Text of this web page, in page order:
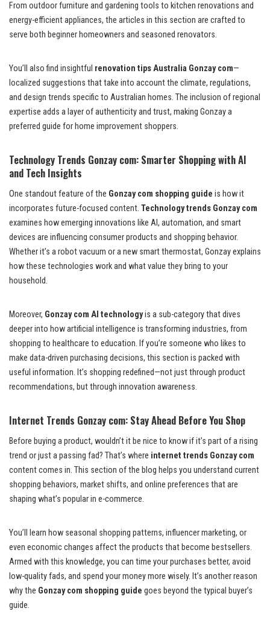
From outdoor furniture and gardening tools to kitchen renovations and
energy-efficient appliances, the articles in this section are crafted to
serve both beginner homeowners and seasoned renovators.
You’ll also find insightful renovation tips Australia Gonzay com—
localized suggestions that take into account the climate, regulations,
and design trends specific to Australian homes. The inclusion of regional
expertise adds a layer of authenticity and trust, making Gonzay a
preferred guide for home improvement shoppers.
Technology Trends Gonzay com: Smarter Shopping with AI
and Tech Insights
One standout feature of the Gonzay com shopping guide is how it
incorporates future-focused content. Technology trends Gonzay com
examines how emerging innovations like AI, automation, and smart
devices are influencing consumer products and shopping behavior.
Whether it’s a robot vacuum or a new smart thermostat, Gonzay explains
how these technologies work and what value they bring to your
household.
Moreover, Gonzay com AI technologyis a sub-category that dives
deeper into how artificial intelligence is transforming industries, from
shopping to healthcare to education. If you’re someone who likes to
make data-driven purchasing decisions, this section is packed with
useful information. It’s shopping redefined—not just through product
recommendations, but through innovation awareness.
Internet Trends Gonzay com: Stay Ahead Before You Shop
Before buying a product, wouldn’t it be nice to know if it’s part of a rising
trend or just a passing fad? That’s where internet trends Gonzay com
content comes in. This section of the blog helps you understand current
shopping behaviors, market shifts, and online preferences that are
shaping what’s popular in e-commerce.
You’ll learn how seasonal shopping patterns, influencer marketing, or
even economic changes affect the products that become bestsellers.
Armed with this knowledge, you can time your purchases better, avoid
low-quality fads, and spend your money more wisely. It’s another reason
why the Gonzay com shopping guide goes beyond the typical buyer’s
guide.